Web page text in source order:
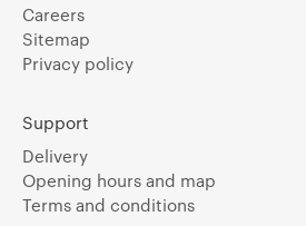
Careers
Sitemap
Privacy policy
Support
Delivery
Opening hours and map
Terms and conditions